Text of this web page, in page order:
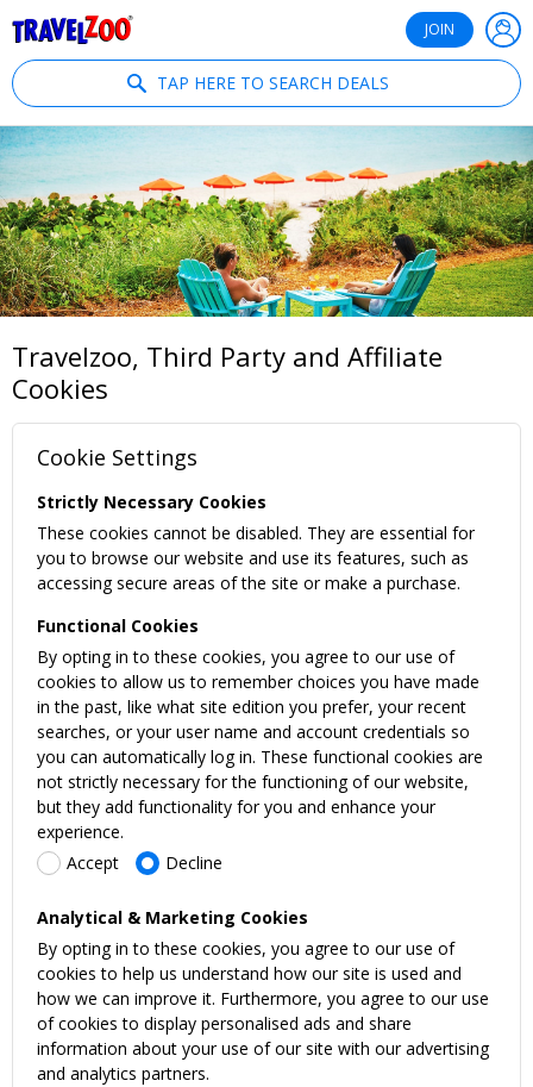
JOIN
TAP HERE TO SEARCH DEALS
Travelzoo, Third Party and Affiliate
Cookies
Cookie Settings
Strictly Necessary Cookies
These cookies cannot be disabled. They are essential for
you to browse our website and use its features, such as
accessing secure areas of the site or make a purchase.
Functional Cookies
By opting in to these cookies, you agree to our use of
cookies to allow us to remember choices you have made
in the past, like what site edition you prefer, your recent
searches, or your user name and account credentials so
you can automatically log in. These functional cookies are
not strictly necessary for the functioning of our website,
but they add functionality for you and enhance your
experience.
Accept
Decline
Analytical & Marketing Cookies
By opting in to these cookies, you agree to our use of
cookies to help us understand how our site is used and
how we can improve it. Furthermore, you agree to our use
of cookies to display personalised ads and share
information about your use of our site with our advertising
and analytics partners.